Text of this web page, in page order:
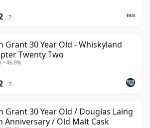
?
Grant 30 Year Old - Whiskyland
Twenty Two
• 46.8%
?
Grant 30 Year Old / Douglas Laing
Anniversary / Old Malt Cask